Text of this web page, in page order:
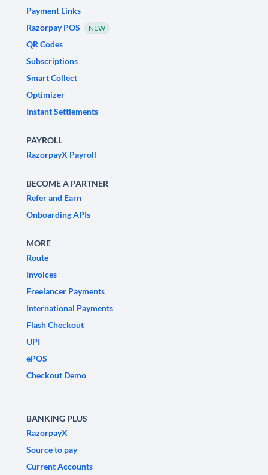
Payment Links
Razorpay POS
NEW
QR Codes
Subscriptions
Smart Collect
Optimizer
Instant Settlements
PAYROLL
RazorpayX Payroll
BECOME A PARTNER
Refer and Earn
Onboarding APIs
MORE
Route
Invoices
Freelancer Payments
International Payments
Flash Checkout
UPI
ePOS
Checkout Demo
BANKING PLUS
RazorpayX
Source to pay
Current Accounts